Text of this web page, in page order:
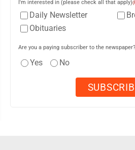
I'm interested in (please check all that apply)
Daily Newsletter
Obituaries
Are you a paying subscriber to the newspaper?
Yes No